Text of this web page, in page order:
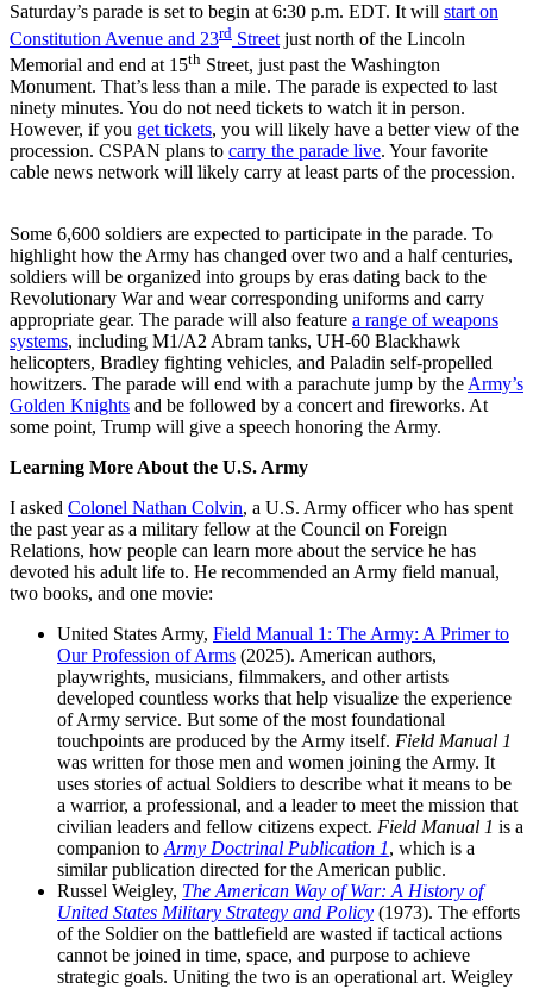
Saturday’s parade is set to begin at 6:30 p.m. EDT. It will start on
Constitution Avenue and 23rd Street just north of the Lincoln
Memorial and end at 15th Street, just past the Washington
Monument. That’s less than a mile. The parade is expected to last
ninety minutes. You do not need tickets to watch it in person.
However, if you get tickets, you will likely have a better view of the
procession. CSPAN plans to carry the parade live. Your favorite
cable news network will likely carry at least parts of the procession.
Some 6,600 soldiers are expected to participate in the parade. To
highlight how the Army has changed over two and a half centuries,
soldiers will be organized into groups by eras dating back to the
Revolutionary War and wear corresponding uniforms and carry
appropriate gear. The parade will also feature a range of weapons
systems, including M1/A2 Abram tanks, UH-60 Blackhawk
helicopters, Bradley fighting vehicles, and Paladin self-propelled
howitzers. The parade will end with a parachute jump by the Army’s
Golden Knights and be followed by a concert and fireworks. At
some point, Trump will give a speech honoring the Army.
Learning More About the U.S. Army
I asked Colonel Nathan Colvin, a U.S. Army officer who has spent
the past year as a military fellow at the Council on Foreign
Relations, how people can learn more about the service he has
devoted his adult life to. He recommended an Army field manual,
two books, and one movie:
United States Army, Field Manual 1: The Army: A Primer to
Our Profession of Arms (2025). American authors,
playwrights, musicians, filmmakers, and other artists
developed countless works that help visualize the experience
of Army service. But some of the most foundational
touchpoints are produced by the Army itself. Field Manual 1
was written for those men and women joining the Army. It
uses stories of actual Soldiers to describe what it means to be
a warrior, a professional, and a leader to meet the mission that
civilian leaders and fellow citizens expect. Field Manual 1 is a
companion to Army Doctrinal Publication 1, which is a
similar publication directed for the American public.
Russel Weigley, The American Way of War: A History of
United States Military Strategy and Policy (1973). The efforts
of the Soldier on the battlefield are wasted if tactical actions
cannot be joined in time, space, and purpose to achieve
strategic goals. Uniting the two is an operational art. Weigley